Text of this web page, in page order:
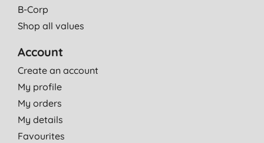
B-Corp
Shop all values
Account
Create an account
My profile
My orders
My details
Favourites